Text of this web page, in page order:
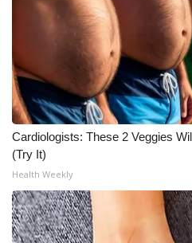
ADVERTISE
Broadcast & Digital
Outdoor Media
Video Services of WCBI
WCBI Payment Portal
WCBI live
Cardiologists: These 2 Veggies
(Try It)
Health Weekly